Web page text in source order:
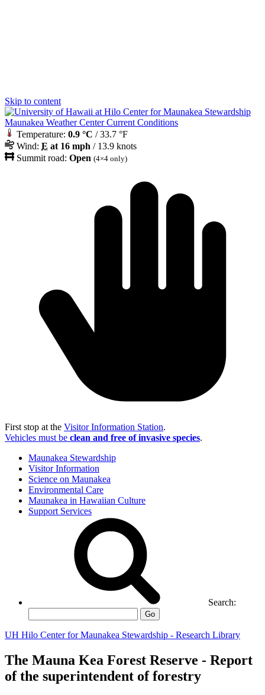
Skip to content
Maunakea Weather Center Current Conditions
Temperature: 0.9 °C / 33.7 °F
Wind: E at 16 mph / 13.9 knots
Summit road: Open (4×4 only)
First stop at the Visitor Information Station.
Vehicles must be clean and free of invasive species.
Maunakea Stewardship
Visitor Information
Science on Maunakea
Environmental Care
Maunakea in Hawaiian Culture
Support Services
Search:
Go
UH Hilo Center for Maunakea Stewardship - Research Library
The Mauna Kea Forest Reserve - Report
of the superintendent of forestry